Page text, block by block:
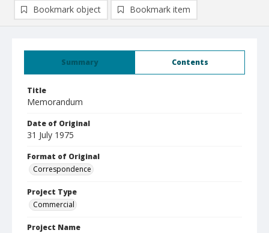
Summary Contents
Title
Memorandum
Date of Original
31 July 1975
Format of Original
Correspondence
Project Type
Commercial
Project Name
Bookmark object Bookmark item